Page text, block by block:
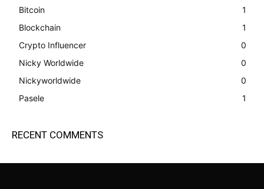
Bitcoin
1
Blockchain
1
Crypto Influencer
0
Nicky Worldwide
0
Nickyworldwide
0
Pasele
1
RECENT COMMENTS